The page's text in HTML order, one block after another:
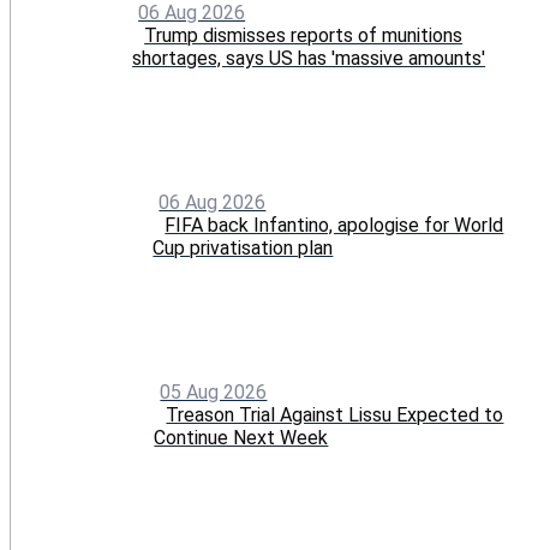
06 Aug 2026
Trump dismisses reports of munitions
shortages, says US has 'massive amounts'
06 Aug 2026
FIFA back Infantino, apologise for World
Cup privatisation plan
05 Aug 2026
Treason Trial Against Lissu Expected to
Continue Next Week